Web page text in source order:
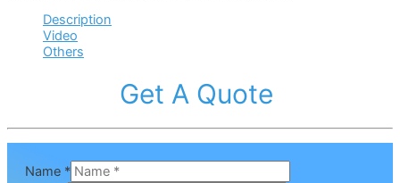
Description
Video
Others
Get A Quote
Name *